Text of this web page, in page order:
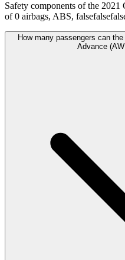
Safety components of the
of 0 airbags, ABS,
How many passengers can
Advance